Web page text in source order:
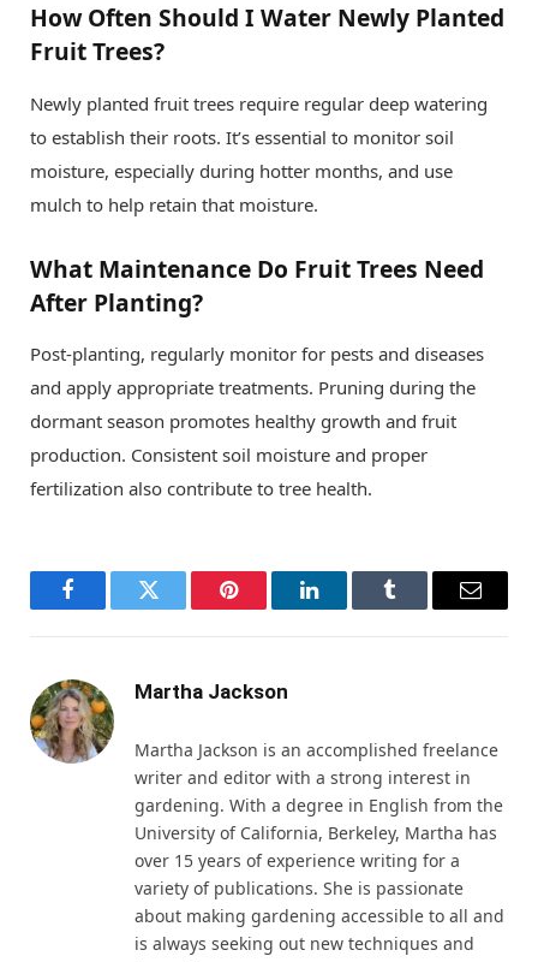
How Often Should I Water Newly Planted
Fruit Trees?
Newly planted fruit trees require regular deep watering
to establish their roots. It’s essential to monitor soil
moisture, especially during hotter months, and use
mulch to help retain that moisture.
What Maintenance Do Fruit Trees Need
After Planting?
Post-planting, regularly monitor for pests and diseases
and apply appropriate treatments. Pruning during the
dormant season promotes healthy growth and fruit
production. Consistent soil moisture and proper
fertilization also contribute to tree health.
FacebookTwitter Pinterest LinkedInTumblr Email
Martha Jackson
Martha Jackson is an accomplished freelance
writer and editor with a strong interest in
gardening. With a degree in English from the
University of California, Berkeley, Martha has
over 15 years of experience writing for a
variety of publications. She is passionate
about making gardening accessible to all and
is always seeking out new techniques and